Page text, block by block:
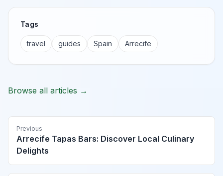
Tags
travel guides Spain Arrecife
Browse all articles →
Previous
Arrecife Tapas Bars: Discover Local Culinary
Delights